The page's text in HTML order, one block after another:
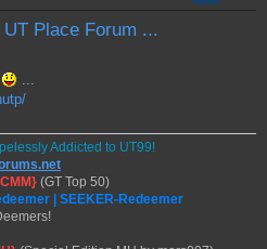
Place Forum ...
Addicted to UT99!
(GT Top 50)
| SEEKER-Redeemer